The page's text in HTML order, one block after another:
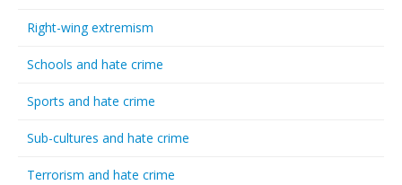
Right-wing extremism
Schools and hate crime
Sports and hate crime
Sub-cultures and hate crime
Terrorism and hate crime